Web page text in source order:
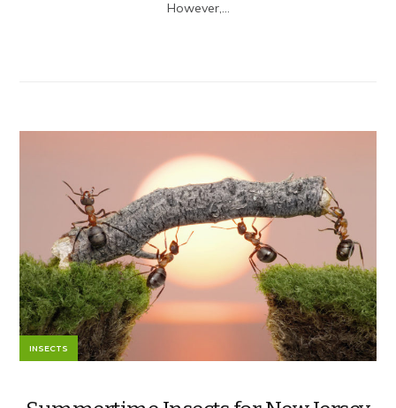
However,...
INSECTS